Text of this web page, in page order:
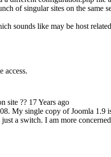
of singular sites on the
sounds like may be host related
access.
site ?? 17 Years ago
My single copy of Joomla
a switch. I am more